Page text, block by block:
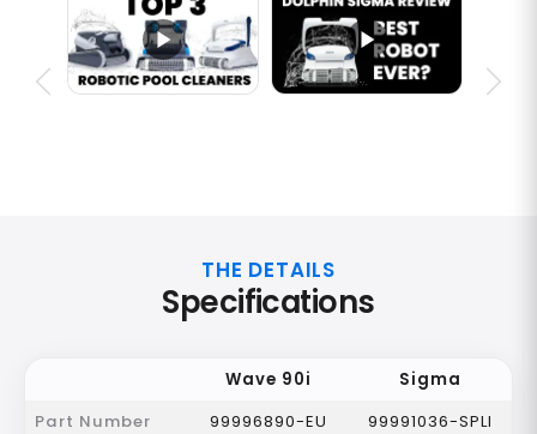
THE DETAILS
Specifications
Wave 90i
Sigma
Part Number
99996890-EU 99991036-SPLI